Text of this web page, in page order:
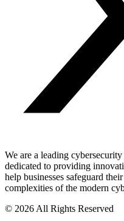
We are a leading
dedicated to providing
help businesses safeguard
complexities of the modern
© 2026 All Rights Reserved